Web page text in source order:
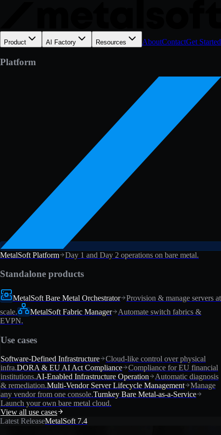
Product AI Factory Resources AboutContactGet Started
Platform
MetalSoft Platform Day 1 and Day 2 operations on bare metal.
Standalone products
MetalSoft Bare Metal Orchestrator
Provision & manage servers at
scale.
MetalSoft Fabric Manager
Automate switch fabrics &
EVPN.
Use cases
Software-Defined Infrastructure
Cloud-like control over physical
infra.DORA & EU AI Act Compliance
Compliance for EU financial
institutions.AI-Enabled Infrastructure Operation
Automatic diagnosis
& remediation.Multi-Vendor Server Lifecycle Management
Manage
any vendor from one console.Turnkey Bare Metal-as-a-Service
Launch your own bare metal cloud.
View all use cases
Latest ReleaseMetalSoft 7.4